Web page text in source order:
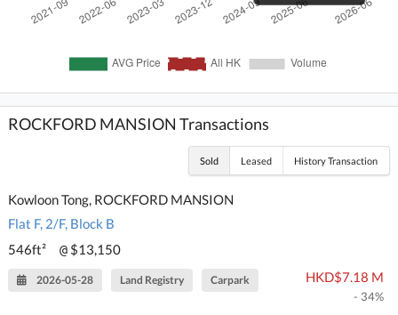
ROCKFORD MANSION Transactions
Sold Leased History Transaction
Kowloon Tong, ROCKFORD MANSION
Flat F, 2/F, Block B
546ft²
@ $13,150
2026-05-28 Land Registry Carpark HKD$7.18 M
- 34%